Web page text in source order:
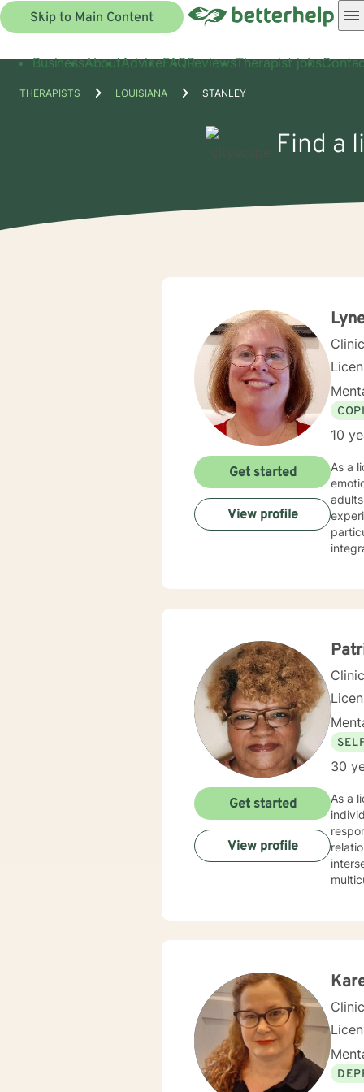
Skip to Main Content
BusinessAboutAdviceFAQReviewsTherapist jobs
THERAPISTS LOUISIANA STANLEY
Find a
10
As a
Get started
View profile
30
As a
Get started
View profile